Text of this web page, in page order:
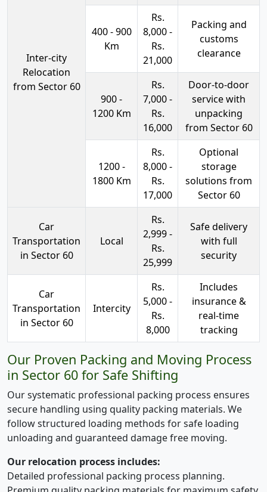
Inter-city
Relocation
from Sector 60
400 - 900
Km
Rs.
8,000 -
Rs.
21,000
Packing and
customs
clearance
900 -
1200 Km
Rs.
7,000 -
Rs.
16,000
Door-to-door
service with
unpacking
from Sector 60
1200 -
1800 Km
Rs.
8,000 -
Rs.
17,000
Optional
storage
solutions from
Sector 60
Car
Transportation
in Sector 60
Local
Rs.
2,999 -
Rs.
25,999
Safe delivery
with full
security
Car
Transportation
in Sector 60
Intercity
Rs.
5,000 -
Rs.
8,000
Includes
insurance &
real-time
tracking
Our Proven Packing and Moving Process
in Sector 60 for Safe Shifting
Our systematic professional packing process ensures
secure handling using quality packing materials. We
follow structured loading methods for safe loading
unloading and guaranteed damage free moving.
Our relocation process includes:
Detailed professional packing process planning.